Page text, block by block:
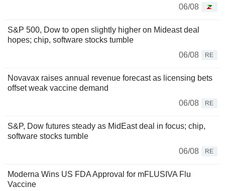
06/08
S&P 500, Dow to open slightly higher on Mideast deal
hopes; chip, software stocks tumble
06/08
RE
Novavax raises annual revenue forecast as licensing bets
offset weak vaccine demand
06/08
RE
S&P, Dow futures steady as MidEast deal in focus; chip,
software stocks tumble
06/08
RE
Moderna Wins US FDA Approval for mFLUSIVA Flu
Vaccine